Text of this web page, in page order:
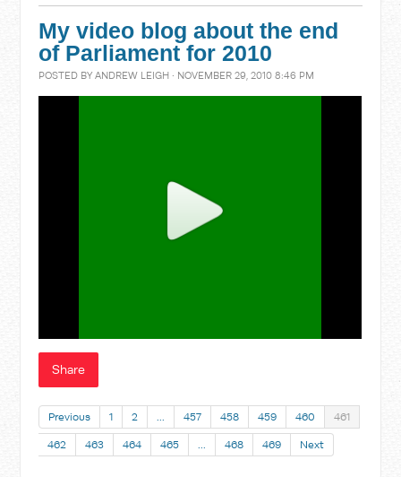
My video blog about the end
of Parliament for 2010
POSTED BYANDREW LEIGH · NOVEMBER 29, 2010 8:46 PM
Share
Previous 1 2 457 458 459 460 461
462 463 464 465 468 469 Next